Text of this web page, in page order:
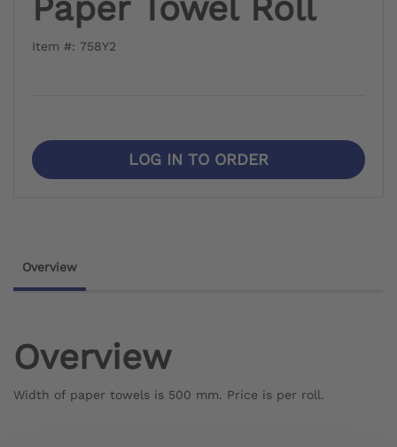
Item #: 758Y2
LOG IN TO ORDER
Overview
Overview
Width of paper towels is 500 mm. Price is per roll.